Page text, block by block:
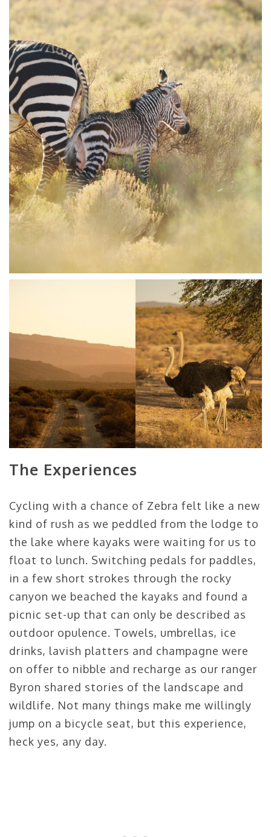
The Experiences
Cycling with a chance of Zebra felt like a new
kind of rush as we peddled from the lodge to
the lake where kayaks were waiting for us to
float to lunch. Switching pedals for paddles,
in a few short strokes through the rocky
canyon we beached the kayaks and found a
picnic set-up that can only be described as
outdoor opulence. Towels, umbrellas, ice
drinks, lavish platters and champagne were
on offer to nibble and recharge as our ranger
Byron shared stories of the landscape and
wildlife. Not many things make me willingly
jump on a bicycle seat, but this experience,
heck yes, any day.